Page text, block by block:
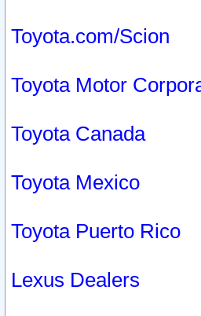
Toyota.com/Scion
Toyota Motor
Toyota Canada
Toyota Mexico
Toyota Puerto Rico
Lexus Dealers